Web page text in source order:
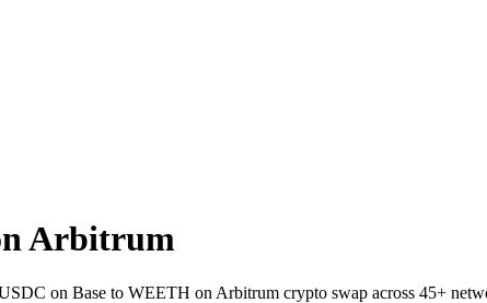
Arbitrum
on Base to WEETH on Arbitrum crypto swap across 45+